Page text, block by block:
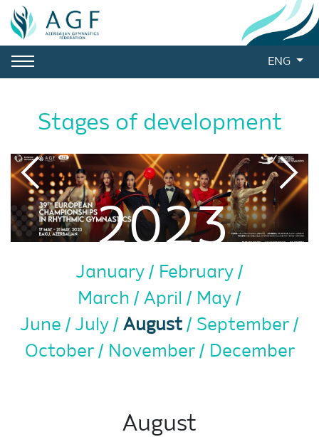
ENG
Stages of development
2023
January
February
March
April
May
June
July August
September
October
November December
August